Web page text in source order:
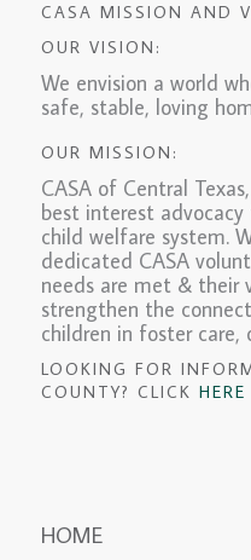
CASA MISSION AND
OUR VISION:
We envision a world
safe, stable, loving
OUR MISSION:
CASA of Central
best interest
child welfare system.
dedicated CASA
needs are met & their
strengthen the
children in foster
LOOKING FOR
COUNTY? CLICK HERE
HOME